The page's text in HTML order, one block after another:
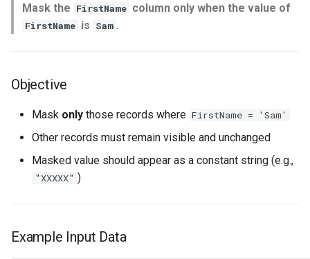
n
Mask the FirstName column only when the value of
FirstName is Sam .
Objective
Mask only those records where FirstName = 'Sam'
Other records must remain visible and unchanged
Masked value should appear as a constant string (e.g.,
"XXXXX" )
Example Input Data